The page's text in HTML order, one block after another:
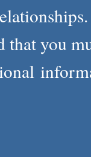
that you